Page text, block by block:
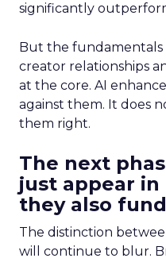
significantly
But the fundamentals
creator relationships
at the core. AI
against them. It does
them right.
The next
just appear
they also
The distinction
will continue to blur.